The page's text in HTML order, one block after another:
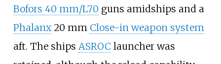
Bofors 40 mm/L70 guns amidships and a
Phalanx20 mm Close-in weapon system
aft. The ships ASROC launcher was